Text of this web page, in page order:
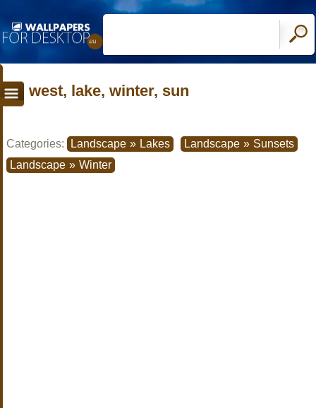
west, lake, winter, sun
Categories: Landscape » Lakes Landscape » Sunsets
Landscape » Winter